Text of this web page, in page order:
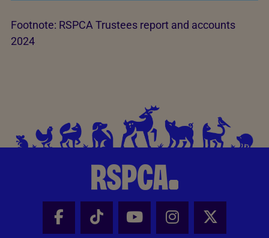
Footnote: RSPCA Trustees report and accounts
2024
Facebook - Share this page
Tik Tok - Share this page
Youtube - Share
Instagram -
X -